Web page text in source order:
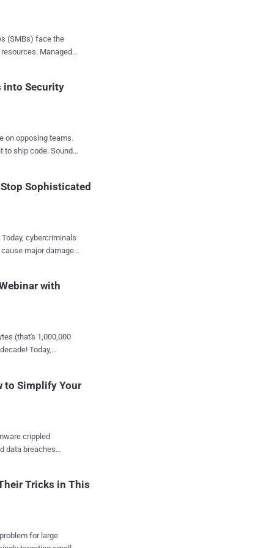
at
remediation. AI
(SMBs) face the
Managed
for a change.
into Security
on opposing teams.
to ship code. Sound
to turn developers
The Power
Sophisticated
cybercriminals
major damage
you approach
and
with
(that's 1,000,000
Today,
That's
from the best
paramount. Asaf
to Simplify Your
crippled
data breaches
. Are you
an exclusive
Tricks in This
for large